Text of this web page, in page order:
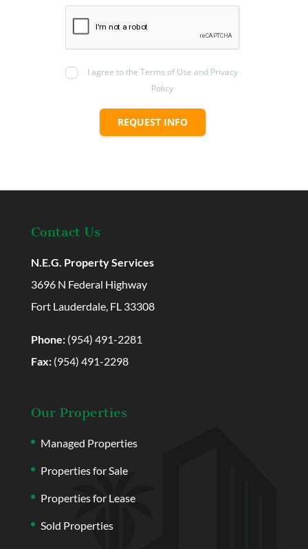
I agree to the Terms of Use and Privacy
Policy
REQUEST INFO
Contact Us
N.E.G. Property Services
3696 N Federal Highway
Fort Lauderdale, FL 33308
Phone:(954) 491-2281
Fax:(954) 491-2298
Our Properties
Managed Properties
Properties for Sale
Properties for Lease
Sold Properties